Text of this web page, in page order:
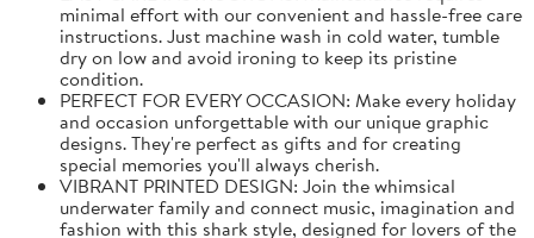
minimal effort with our convenient and hassle-free care
instructions. Just machine wash in cold water, tumble
dry on low and avoid ironing to keep its pristine
condition.
PERFECT FOR EVERY OCCASION: Make every holiday
and occasion unforgettable with our unique graphic
designs. They're perfect as gifts and for creating
special memories you'll always cherish.
VIBRANT PRINTED DESIGN: Join the whimsical
underwater family and connect music, imagination and
fashion with this shark style, designed for lovers of the